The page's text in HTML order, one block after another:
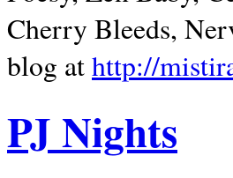
Cherry Bleeds,
blog athttp://
PJ Nights